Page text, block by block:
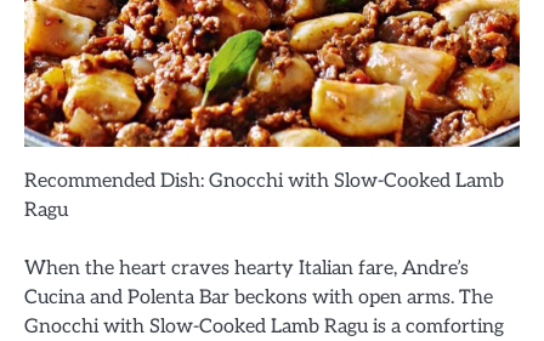
Recommended Dish: Gnocchi with Slow-Cooked Lamb
Ragu
When the heart craves hearty Italian fare, Andre’s
Cucina and Polenta Bar beckons with open arms. The
Gnocchi with Slow-Cooked Lamb Ragu is a comforting